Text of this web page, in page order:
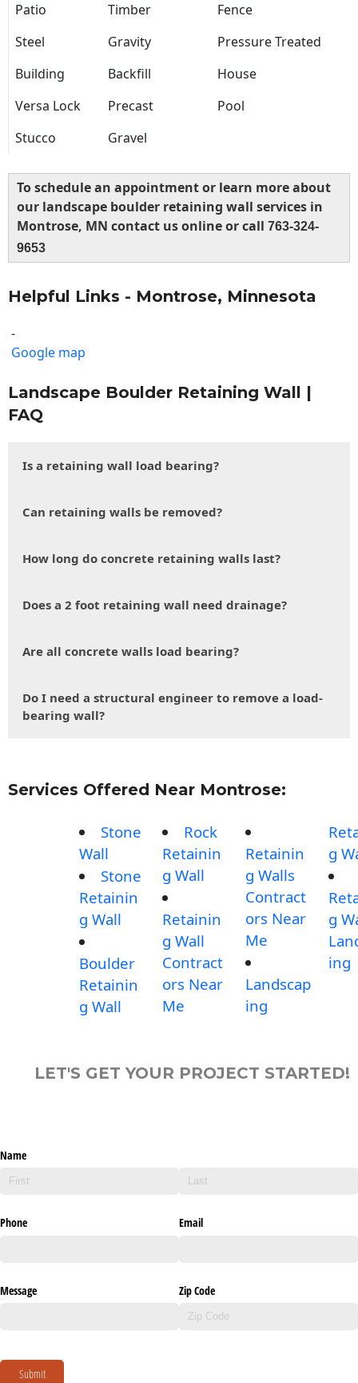
Patio Timber
Fence
Steel
Gravity
Pressure Treated
Building
Backfill
House
Versa Lock
Precast
Pool
Stucco
Gravel
To schedule an appointment or learn more about
our landscape boulder retaining wall services in
Montrose, MN contact us online or call 763-324-
9653
Helpful Links - Montrose, Minnesota
-
Google map
Landscape Boulder Retaining Wall |
FAQ
Is a retaining wall load bearing?
Can retaining walls be removed?
How long do concrete retaining walls last?
Does a 2 foot retaining wall need drainage?
Are all concrete walls load bearing?
Do I need a structural engineer to remove a load-
bearing wall?
Services Offered Near Montrose:
Stone
Wall
Stone
Retainin
g Wall
Boulder
Retainin
g Wall
Rock
Retainin
g Wall
Retainin
g Wall
Contract
ors Near
Me
Retainin
g Walls
Contract
ors Near
Me
Landscap
ing
g
g
ing
LET'S GET YOUR PROJECT STARTED!
Name
Phone Email
Message Zip Code
Submit